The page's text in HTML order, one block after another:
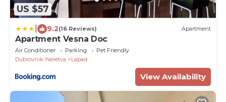
US $57
9.2(16 Reviews) Apartment
Apartment Vesna Doc
Air Conditioner Parking
Pet Friendly
Dubrovnik-Neretva
Lapad
View Availability